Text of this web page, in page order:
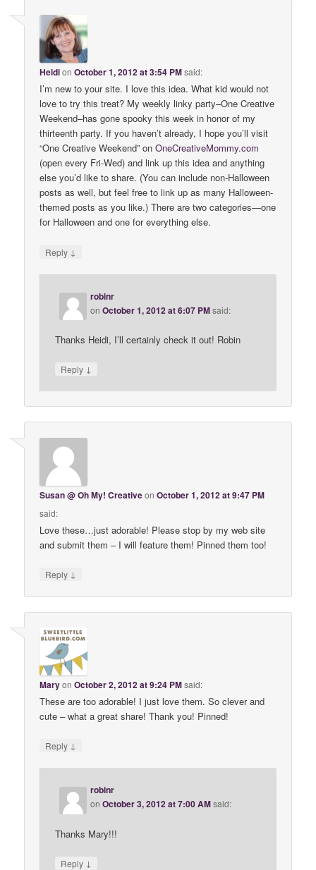
HeidionOctober 1, 2012 at 3:54 PMsaid:
I’m new to your site. I love this idea. What kid would not
love to try this treat? My weekly linky party–One Creative
Weekend–has gone spooky this week in honor of my
thirteenth party. If you haven’t already, I hope you’ll visit
“One Creative Weekend” onOneCreativeMommy.com
(open every Fri-Wed) and link up this idea and anything
else you’d like to share. (You can include non-Halloween
posts as well, but feel free to link up as many Halloween-
themed posts as you like.) There are two categories—one
for Halloween and one for everything else.
Reply ↓
robinr
onOctober 1, 2012 at 6:07 PMsaid:
Thanks Heidi, I’ll certainly check it out! Robin
Reply ↓
Susan @ Oh My! CreativeonOctober 1, 2012 at 9:47 PM
said:
Love these…just adorable! Please stop by my web site
and submit them – I will feature them! Pinned them too!
Reply ↓
MaryonOctober 2, 2012 at 9:24 PMsaid:
These are too adorable! I just love them. So clever and
cute – what a great share! Thank you! Pinned!
Reply ↓
robinr
onOctober 3, 2012 at 7:00 AMsaid:
Thanks Mary!!!
Reply ↓